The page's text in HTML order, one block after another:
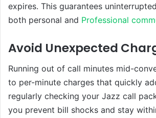
expires. This guarantees
both personal and Professional
Avoid Unexpected
Running out of call minutes mid-
to per-minute charges that quickly
regularly checking your Jazz call
you prevent bill shocks and stay